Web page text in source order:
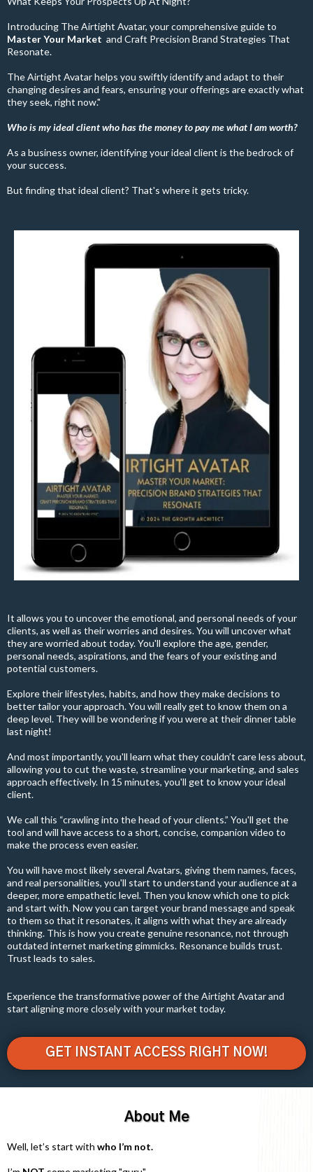
Introducing The Airtight Avatar, your comprehensive guide to
Master Your Market and Craft Precision Brand Strategies That
Resonate.
The Airtight Avatar helps you swiftly identify and adapt to their
changing desires and fears, ensuring your offerings are exactly what
they seek, right now."
Who is my ideal client who has the money to pay me what I am worth?
As a business owner, identifying your ideal client is the bedrock of
your success.
But finding that ideal client? That's where it gets tricky.
It allows you to uncover the emotional, and personal needs of your
clients, as well as their worries and desires. You will uncover what
they are worried about today. You'll explore the age, gender,
personal needs, aspirations, and the fears of your existing and
potential customers.
Explore their lifestyles, habits, and how they make decisions to
better tailor your approach. You will really get to know them on a
deep level. They will be wondering if you were at their dinner table
last night!
And most importantly, you'll learn what they couldn’t care less about,
allowing you to cut the waste, streamline your marketing, and sales
approach effectively. In 15 minutes, you'll get to know your ideal
client.
We call this “crawling into the head of your clients.” You'll get the
tool and will have access to a short, concise, companion video to
make the process even easier.
You will have most likely several Avatars, giving them names, faces,
and real personalities, you'll start to understand your audience at a
deeper, more empathetic level. Then you know which one to pick
and start with. Now you can target your brand message and speak
to them so that it resonates, it aligns with what they are already
thinking. This is how you create genuine resonance, not through
outdated internet marketing gimmicks. Resonance builds trust.
Trust leads to sales.
Experience the transformative power of the Airtight Avatar and
start aligning more closely with your market today.
GET INSTANT ACCESS RIGHT NOW!
About Me
Well, let’s start with who I’m not.